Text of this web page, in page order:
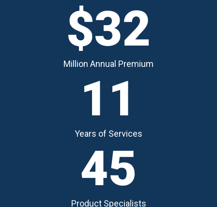
$32
Million Annual Premium
11
Years of Services
45
Product Specialists